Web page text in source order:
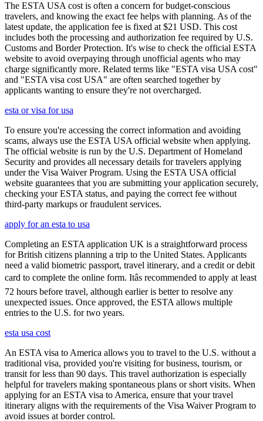
The ESTA USA cost is often a concern for budget-conscious
travelers, and knowing the exact fee helps with planning. As of the
latest update, the application fee is fixed at $21 USD. This cost
includes both the processing and authorization fee required by U.S.
Customs and Border Protection. It's wise to check the official ESTA
website to avoid overpaying through unofficial agents who may
charge significantly more. Related terms like "ESTA visa USA cost"
and "ESTA visa cost USA" are often searched together by
applicants wanting to ensure they're not overcharged.
esta or visa for usa
To ensure you're accessing the correct information and avoiding
scams, always use the ESTA USA official website when applying.
The official website is run by the U.S. Department of Homeland
Security and provides all necessary details for travelers applying
under the Visa Waiver Program. Using the ESTA USA official
website guarantees that you are submitting your application securely,
checking your ESTA status, and paying the correct fee without
third-party markups or fraudulent services.
apply for an esta to usa
Completing an ESTA application UK is a straightforward process
for British citizens planning a trip to the United States. Applicants
need a valid biometric passport, travel itinerary, and a credit or debit
card to complete the online form. Itâs recommended to apply at least
72 hours before travel, although earlier is better to resolve any
unexpected issues. Once approved, the ESTA allows multiple
entries to the U.S. for two years.
esta usa cost
An ESTA visa to America allows you to travel to the U.S. without a
traditional visa, provided you're visiting for business, tourism, or
transit for less than 90 days. This travel authorization is especially
helpful for travelers making spontaneous plans or short visits. When
applying for an ESTA visa to America, ensure that your travel
itinerary aligns with the requirements of the Visa Waiver Program to
avoid issues at border control.